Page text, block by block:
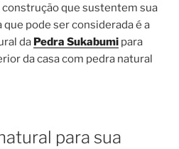
que sustentem sua
que pode ser considerada é a
da Pedra Sukabumi para
da casa com pedra natural
para sua